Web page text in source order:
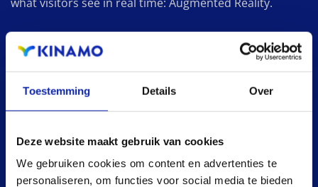
Toestemming Details Over
Deze website maakt gebruik van cookies
We gebruiken cookies om content en advertenties te
personaliseren, om functies voor social media te bieden
The choice of the Meta (Oculus) Quest 2 as the
platform for this application ensures that we were able
to develop a marketing tool that is easily deployable,
without high running costs (compared to other AR/VR
headsets) and can be smoothly used by other
marketing teams within Siemens Digital Software.